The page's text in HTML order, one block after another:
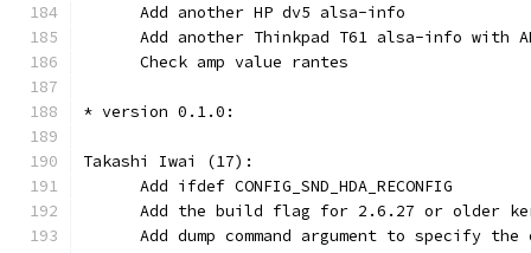
      Add another HP dv5 alsa-info
Add another Thinkpad T61 alsa-info with
      Check amp value rantes
* version 0.1.0:
Takashi Iwai (17):
      Add ifdef CONFIG_SND_HDA_RECONFIG
Add the build flag for 2.6.27 or older
Add dump command argument to specify the